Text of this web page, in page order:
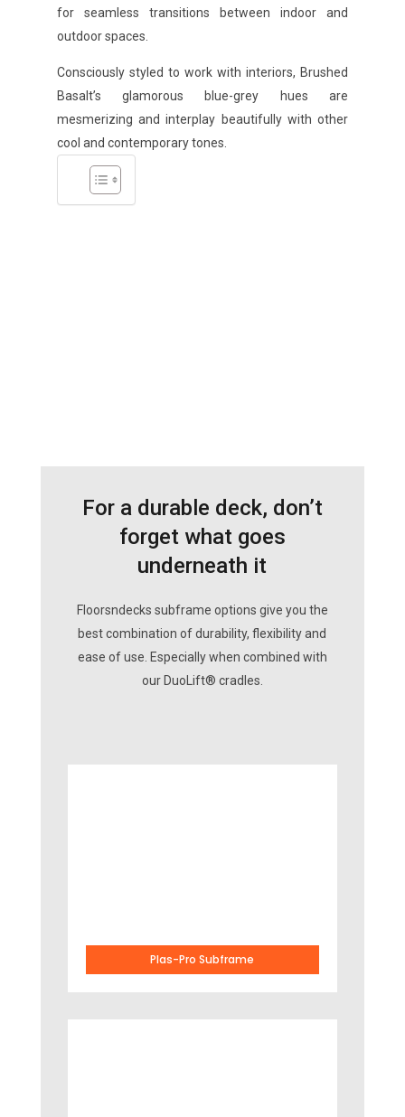
for seamless transitions between indoor and
outdoor spaces.
Consciously styled to work with interiors, Brushed
Basalt’s glamorous blue-grey hues are
mesmerizing and interplay beautifully with other
cool and contemporary tones.
For a durable deck, don’t
forget what goes
underneath it
Floorsndecks subframe options give you the
best combination of durability, flexibility and
ease of use. Especially when combined with
our DuoLift® cradles.
Plas-Pro Subframe